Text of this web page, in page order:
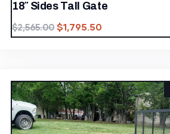
18″ Sides Tall Gate
$2,565.00 $1,795.50